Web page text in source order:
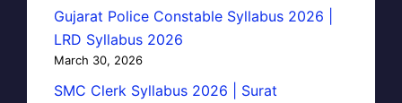
Gujarat Police Constable Syllabus 2026 |
LRD Syllabus 2026
March 30, 2026
SMC Clerk Syllabus 2026 | Surat